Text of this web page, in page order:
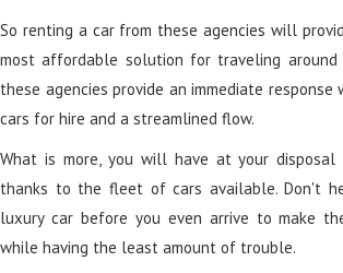
So renting a car from these agencies will
most affordable solution for traveling
these agencies provide an immediate
cars for hire and a streamlined flow.
What is more, you will have at your
thanks to the fleet of cars available. Don't
luxury car before you even arrive to make
while having the least amount of trouble.